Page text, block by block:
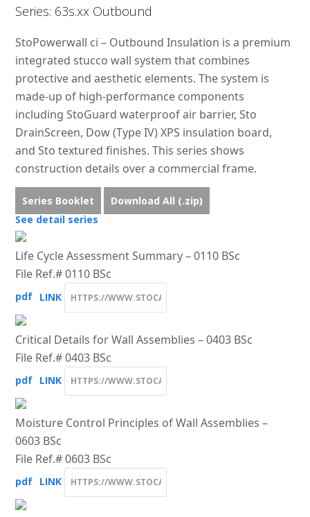
Series: 63s.xx Outbound
StoPowerwall ci – Outbound Insulation is a premium
integrated stucco wall system that combines
protective and aesthetic elements. The system is
made-up of high-performance components
including StoGuard waterproof air barrier, Sto
DrainScreen, Dow (Type IV) XPS insulation board,
and Sto textured finishes. This series shows
construction details over a commercial frame.
Series Booklet
Download All (.zip)
See detail series
Life Cycle Assessment Summary – 0110 BSc
File Ref.# 0110 BSc
pdf LINK
Critical Details for Wall Assemblies – 0403 BSc
File Ref.# 0403 BSc
pdf LINK
Moisture Control Principles of Wall Assemblies –
0603 BSc
File Ref.# 0603 BSc
pdf LINK